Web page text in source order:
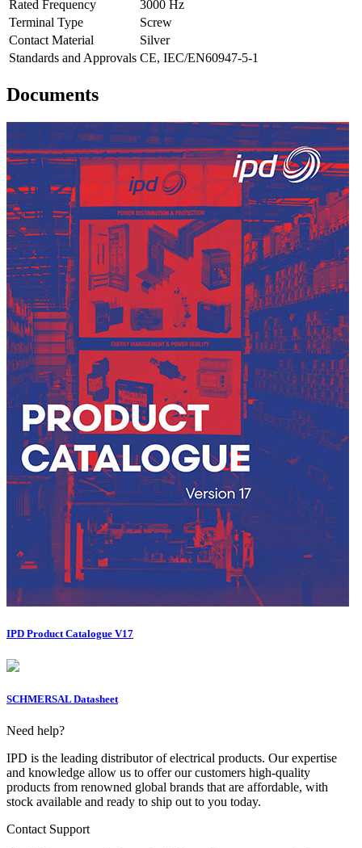
Rated Frequency
3000 Hz
Terminal Type
Screw
Contact Material
Silver
Standards and Approvals CE, IEC/EN60947-5-1
Documents
IPD Product Catalogue V17
SCHMERSAL Datasheet
Need help?
IPD is the leading distributor of electrical products. Our expertise
and knowledge allow us to offer our customers high-quality
products from renowned global brands that are affordable, with
stock available and ready to ship out to you today.
Contact Support